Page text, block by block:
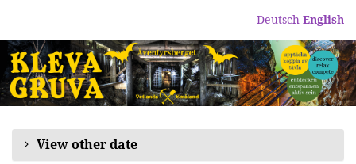
content
Deutsch English
View other date